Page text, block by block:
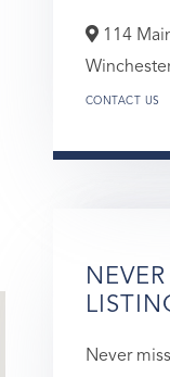
114
CONTACT US
Never